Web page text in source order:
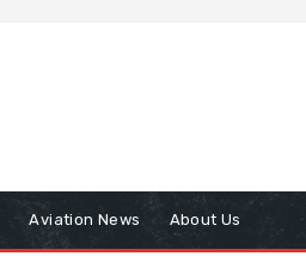
Aviation News About Us